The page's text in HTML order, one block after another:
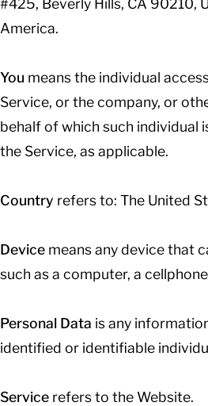
#425, Beverly Hills, CA 90210,
America.
You means the individual
Service, or the company, or
behalf of which such individual
the Service, as applicable.
Country refers to: The United
Device means any device that
such as a computer, a
Personal Data is any
identified or identifiable
Service refers to the Website.